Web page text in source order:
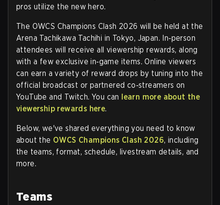
pros utilize the new hero.
The OWCS Champions Clash 2026 will be held at the
Arena Tachikawa Tachihi in Tokyo, Japan. In‑person
attendees will receive all viewership rewards, along
with a few exclusive in‑game items. Online viewers
can earn a variety of reward drops by tuning into the
official broadcast or partnered co‑streamers on
YouTube and Twitch. You can learn more about the
viewership rewards here.
Below, we've shared everything you need to know
about the OWCS Champions Clash 2026, including
the teams, format, schedule, livestream details, and
more.
Teams